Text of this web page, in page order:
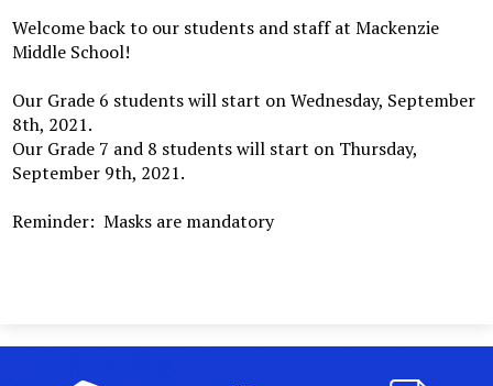
Welcome back to our students and staff at Mackenzie
Middle School!
Our Grade 6 students will start on Wednesday, September
8th, 2021.
Our Grade 7 and 8 students will start on Thursday,
September 9th, 2021.
Reminder: Masks are mandatory